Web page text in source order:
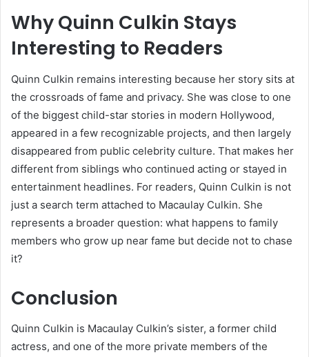
Why Quinn Culkin Stays
Interesting to Readers
Quinn Culkin remains interesting because her story sits at
the crossroads of fame and privacy. She was close to one
of the biggest child-star stories in modern Hollywood,
appeared in a few recognizable projects, and then largely
disappeared from public celebrity culture. That makes her
different from siblings who continued acting or stayed in
entertainment headlines. For readers, Quinn Culkin is not
just a search term attached to Macaulay Culkin. She
represents a broader question: what happens to family
members who grow up near fame but decide not to chase
it?
Conclusion
Quinn Culkin is Macaulay Culkin’s sister, a former child
actress, and one of the more private members of the